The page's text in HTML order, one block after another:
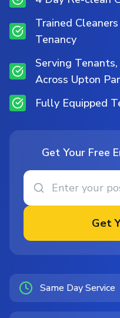
Trained
Tenancy
Serving
Across Upton
Fully Equipped
Get Your Free
Get
Same Day Service